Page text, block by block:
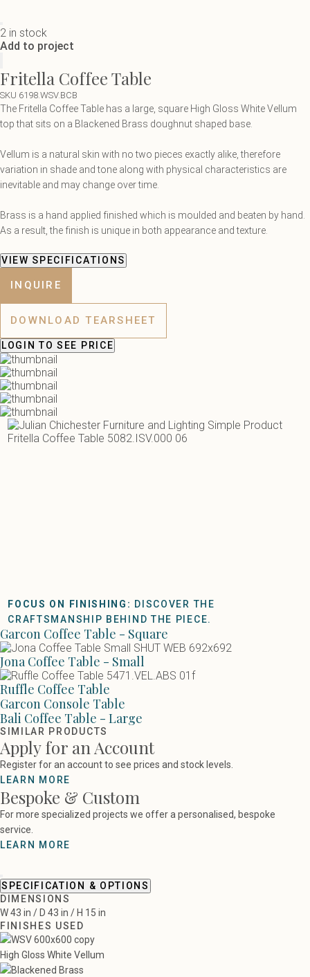
2 in stock
Add to project
Fritella Coffee Table
SKU 6198.WSV.BCB
The Fritella Coffee Table has a large, square High Gloss White Vellum
top that sits on a Blackened Brass doughnut shaped base.
Vellum is a natural skin with no two pieces exactly alike, therefore
variation in shade and tone along with physical characteristics are
inevitable and may change over time.
Brass is a hand applied finished which is moulded and beaten by hand.
As a result, the finish is unique in both appearance and texture.
VIEW SPECIFICATIONS
INQUIRE
DOWNLOAD TEARSHEET
LOGIN TO SEE PRICE
FOCUS ON FINISHING: DISCOVER THE
CRAFTSMANSHIP BEHIND THE PIECE.
Garcon Coffee Table - Square
Jona Coffee Table - Small
Ruffle Coffee Table
Garcon Console Table
Bali Coffee Table - Large
SIMILAR PRODUCTS
Apply for an Account
Register for an account to see prices and stock levels.
LEARN MORE
Bespoke & Custom
For more specialized projects we offer a personalised, bespoke
service.
LEARN MORE
SPECIFICATION & OPTIONS
DIMENSIONS
W 43 in / D 43 in / H 15 in
FINISHES USED
High Gloss White Vellum